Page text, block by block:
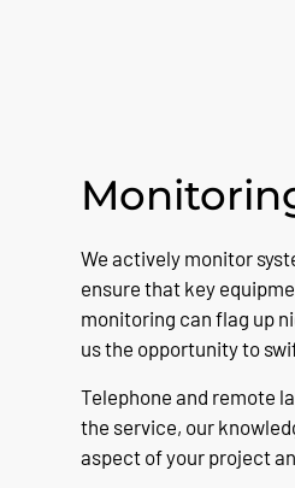
We actively monitor
ensure that key
monitoring can flag up
us the opportunity to
Telephone and remote
the service, our
aspect of your project